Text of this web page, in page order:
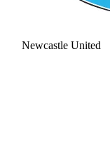
Newcastle United